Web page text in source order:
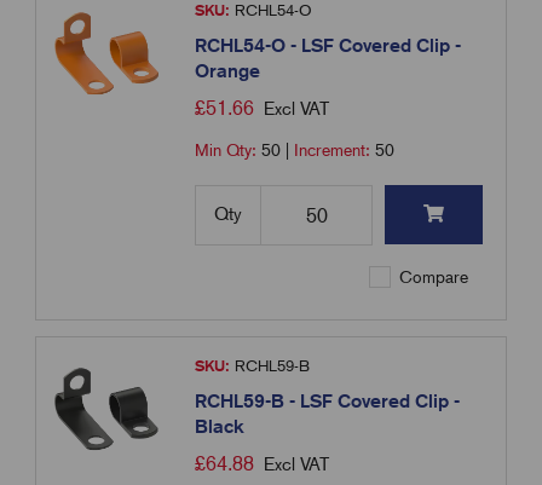
SKU: RCHL54-O
RCHL54-O - LSF Covered Clip -
Orange
£51.66 Excl VAT
Min Qty:50 Increment:50
Qty
Compare
SKU: RCHL59-B
RCHL59-B - LSF Covered Clip -
Black
£64.88 Excl VAT